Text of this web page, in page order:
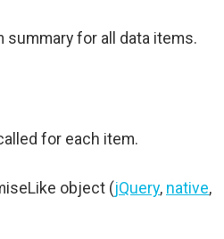
summary for all data items.
for each item.
object (jQuery, native,